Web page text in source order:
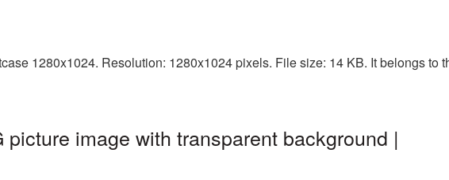
1280x1024. Resolution: 1280x1024 pixels. File size: 14 KB. It belongs to
image with transparent background |